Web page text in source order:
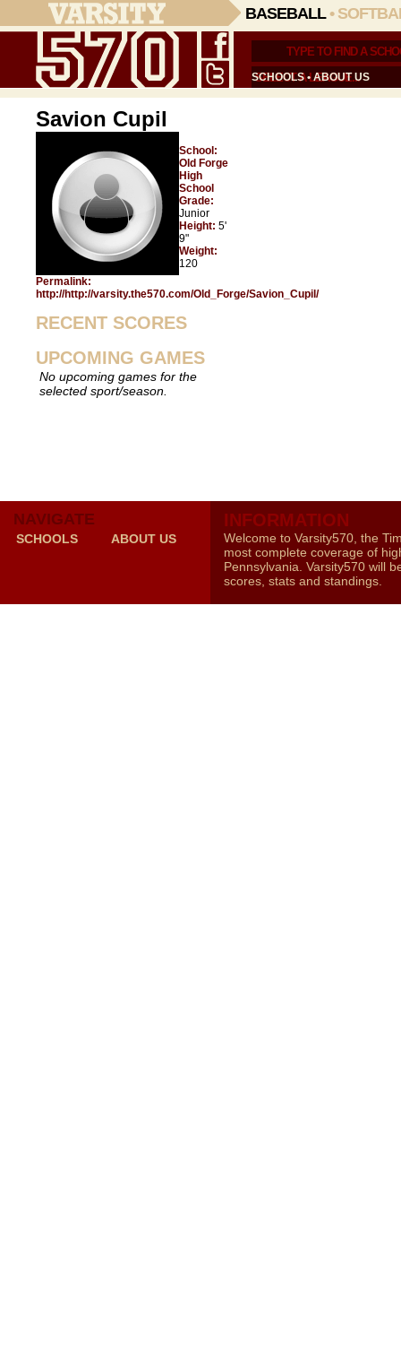
BASEBALL•
SCHOOLS•ABOUT US
Savion Cupil
School:
Old Forge
High
School
Grade:
Junior
Height: 5'
9"
Weight:
120
Permalink:
http://http://varsity.the570.com/Old_Forge/Savion_Cupil/
RECENT SCORES
UPCOMING GAMES
No upcoming games for the
selected sport/season.
NAVIGATE
SCHOOLS ABOUT US
INFORMATION
Welcome to Varsity570, the
most complete coverage of
Pennsylvania. Varsity570 will
scores, stats and standings.